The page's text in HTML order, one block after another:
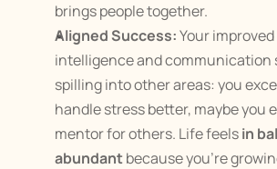
brings people together.
Aligned Success: Your
intelligence and communication
spilling into other areas: you
handle stress better, maybe you
mentor for others. Life feels in
abundant because you’re